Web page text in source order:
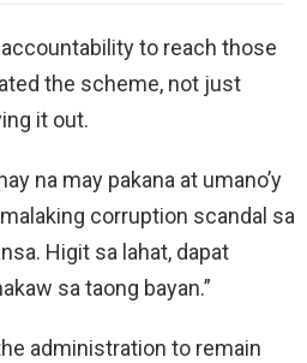
to reach those
the scheme, not just
it out.
na may pakana at umano’y
corruption scandal sa
Higit sa lahat, dapat
sa taong bayan.”
administration to remain